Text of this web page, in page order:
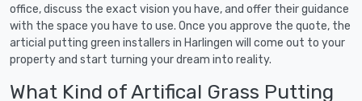
office, discuss the exact vision you have, and offer their guidance
with the space you have to use. Once you approve the quote, the
articial putting green installers in Harlingen will come out to your
property and start turning your dream into reality.
What Kind of Artifical Grass Putting